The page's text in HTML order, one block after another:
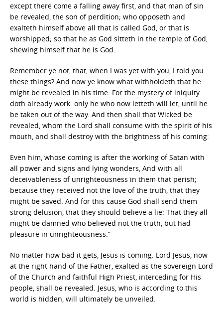
except there come a falling away first, and that man of sin
be revealed, the son of perdition; who opposeth and
exalteth himself above all that is called God, or that is
worshipped; so that he as God sitteth in the temple of God,
shewing himself that he is God.
Remember ye not, that, when I was yet with you, I told you
these things? And now ye know what withholdeth that he
might be revealed in his time. For the mystery of iniquity
doth already work: only he who now letteth will let, until he
be taken out of the way. And then shall that Wicked be
revealed, whom the Lord shall consume with the spirit of his
mouth, and shall destroy with the brightness of his coming:
Even him, whose coming is after the working of Satan with
all power and signs and lying wonders, And with all
deceivableness of unrighteousness in them that perish;
because they received not the love of the truth, that they
might be saved. And for this cause God shall send them
strong delusion, that they should believe a lie: That they all
might be damned who believed not the truth, but had
pleasure in unrighteousness.”
No matter how bad it gets, Jesus is coming. Lord Jesus, now
at the right hand of the Father, exalted as the sovereign Lord
of the Church and faithful High Priest, interceding for His
people, shall be revealed. Jesus, who is according to this
world is hidden, will ultimately be unveiled.